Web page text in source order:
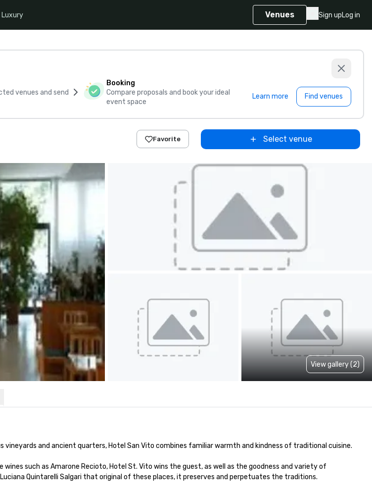
Luxury Venues Sign upLog in
venues and send
Booking
Compare proposals and book your ideal
event space
Learn more Find venues
Favorite Select venue
View gallery (2)
and ancient quarters, Hotel San Vito combines familiar warmth and kindness of traditional cuisine.
such as Amarone Recioto, Hotel St. Vito wins the guest, as well as the goodness and variety of
Quintarelli Salgari that original of these places, it preserves and perpetuates the traditions.